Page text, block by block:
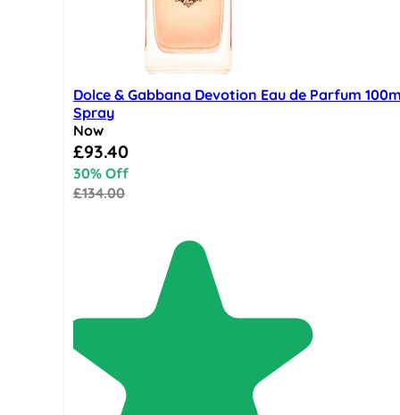
Dolce & Gabbana Devotion Eau de Parfum
Spray
Now
Special Price
£93.40
30% Off
£134.00